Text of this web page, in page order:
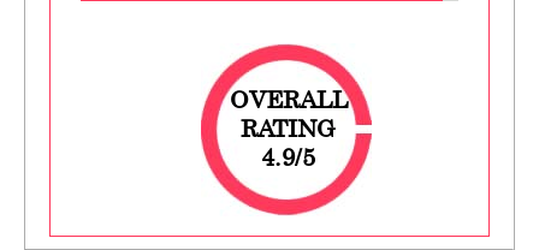
OVERALL
RATING
4.9/5